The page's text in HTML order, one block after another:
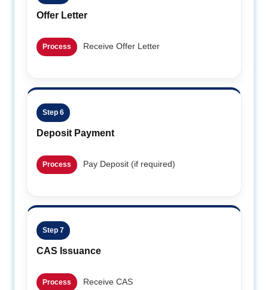
Offer Letter
Process Receive Offer Letter
Step 6
Deposit Payment
Process Pay Deposit (if required)
Step 7
CAS Issuance
Process Receive CAS